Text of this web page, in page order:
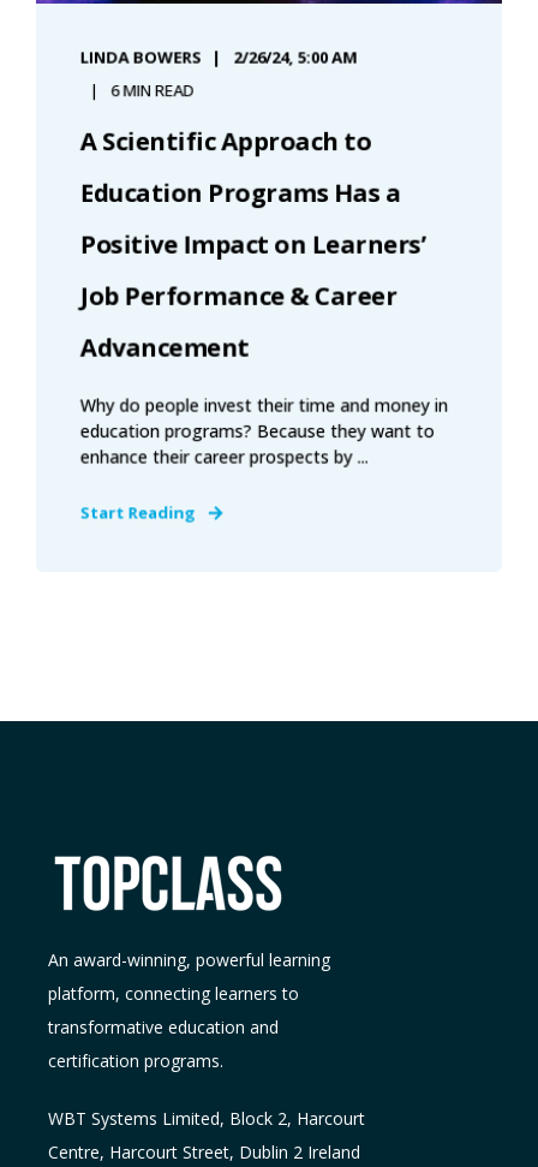
LINDA BOWERS 2/26/24, 5:00 AM
6 MIN READ
A Scientific Approach to
Education Programs Has a
Positive Impact on Learners’
Job Performance & Career
Advancement
Why do people invest their time and money in
education programs? Because they want to
enhance their career prospects by ...
Start Reading
An award-winning, powerful learning
platform, connecting learners to
transformative education and
certification programs.
WBT Systems Limited, Block 2, Harcourt
Centre, Harcourt Street, Dublin 2 Ireland